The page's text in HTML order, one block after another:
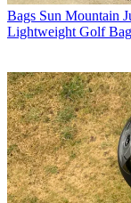
Bags Sun Mountain
Lightweight Golf